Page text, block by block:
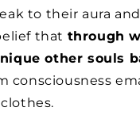
to their aura and
that through
other souls
consciousness